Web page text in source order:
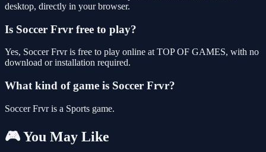
desktop, directly in your browser.
Is Soccer Frvr free to play?
Yes, Soccer Frvr is free to play online at TOP OF GAMES, with no
download or installation required.
What kind of game is Soccer Frvr?
Soccer Frvr is a Sports game.
🎮 You May Like